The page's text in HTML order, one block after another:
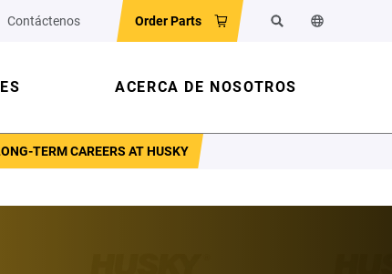
Contáctenos Order Parts BuscarCambiar el
ACERCA DE NOSOTROS
TERM CAREERS AT HUSKY